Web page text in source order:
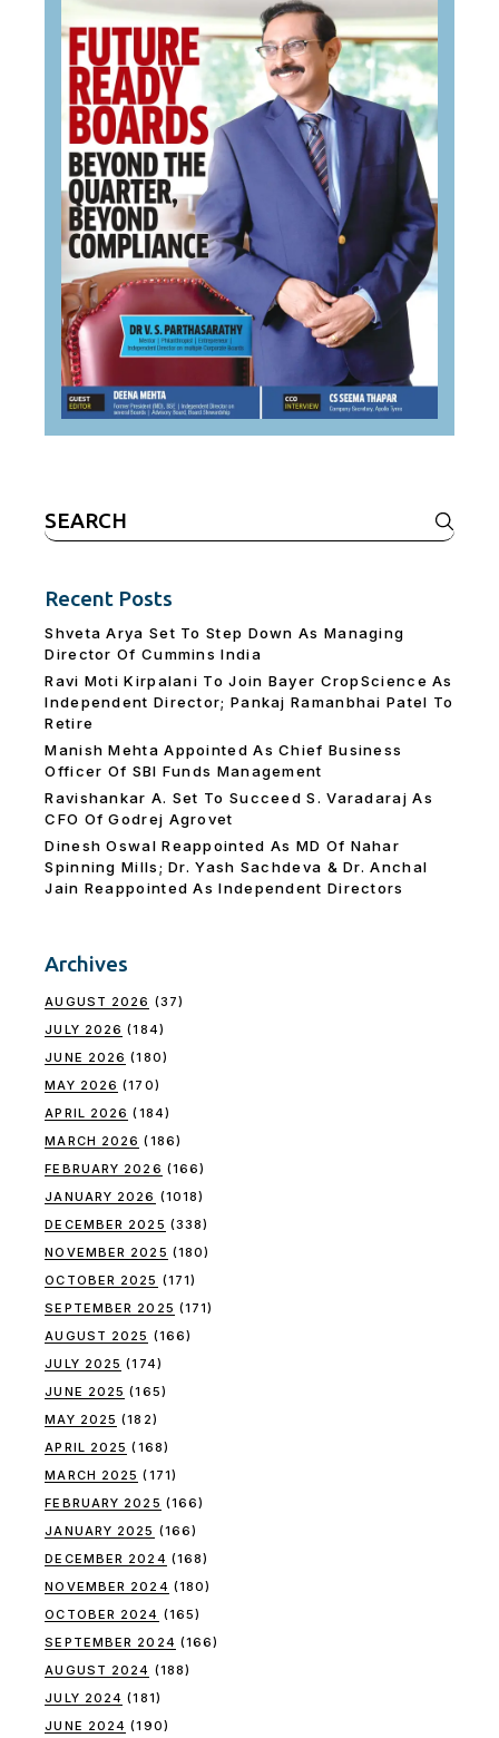
Search
for:
Recent Posts
Shveta Arya Set To Step Down As Managing
Director Of Cummins India
Ravi Moti Kirpalani To Join Bayer CropScience As
Independent Director; Pankaj Ramanbhai Patel To
Retire
Manish Mehta Appointed As Chief Business
Officer Of SBI Funds Management
Ravishankar A. Set To Succeed S. Varadaraj As
CFO Of Godrej Agrovet
Dinesh Oswal Reappointed As MD Of Nahar
Spinning Mills; Dr. Yash Sachdeva & Dr. Anchal
Jain Reappointed As lndependent Directors
Archives
AUGUST 2026 (37)
JULY 2026 (184)
JUNE 2026 (180)
MAY 2026 (170)
APRIL 2026 (184)
MARCH 2026 (186)
FEBRUARY 2026 (166)
JANUARY 2026 (1018)
DECEMBER 2025 (338)
NOVEMBER 2025 (180)
OCTOBER 2025 (171)
SEPTEMBER 2025 (171)
AUGUST 2025 (166)
JULY 2025 (174)
JUNE 2025 (165)
MAY 2025 (182)
APRIL 2025 (168)
MARCH 2025 (171)
FEBRUARY 2025 (166)
JANUARY 2025 (166)
DECEMBER 2024 (168)
NOVEMBER 2024 (180)
OCTOBER 2024 (165)
SEPTEMBER 2024 (166)
AUGUST 2024 (188)
JULY 2024 (181)
JUNE 2024 (190)